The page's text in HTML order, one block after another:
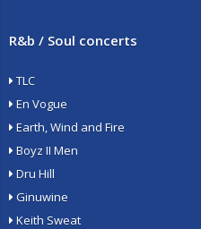
R&b / Soul concerts
TLC
En Vogue
Earth, Wind and Fire
Boyz II Men
Dru Hill
Ginuwine
Keith Sweat